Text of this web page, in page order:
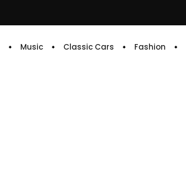
Music Classic Cars Fashion